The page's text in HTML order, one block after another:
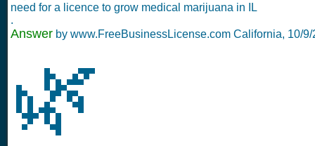
need for a licence to grow medical marijuana in IL
.
Answer by www.FreeBusinessLicense.com California, 10/
🌿